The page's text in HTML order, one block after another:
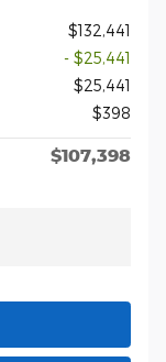
$132,441
- $25,441
$25,441
$398
$107,398